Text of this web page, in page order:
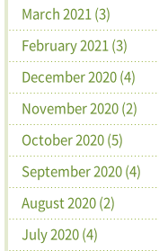
March 2021 (3)
February 2021 (3)
December 2020 (4)
November 2020 (2)
October 2020 (5)
September 2020 (4)
August 2020 (2)
July 2020 (4)